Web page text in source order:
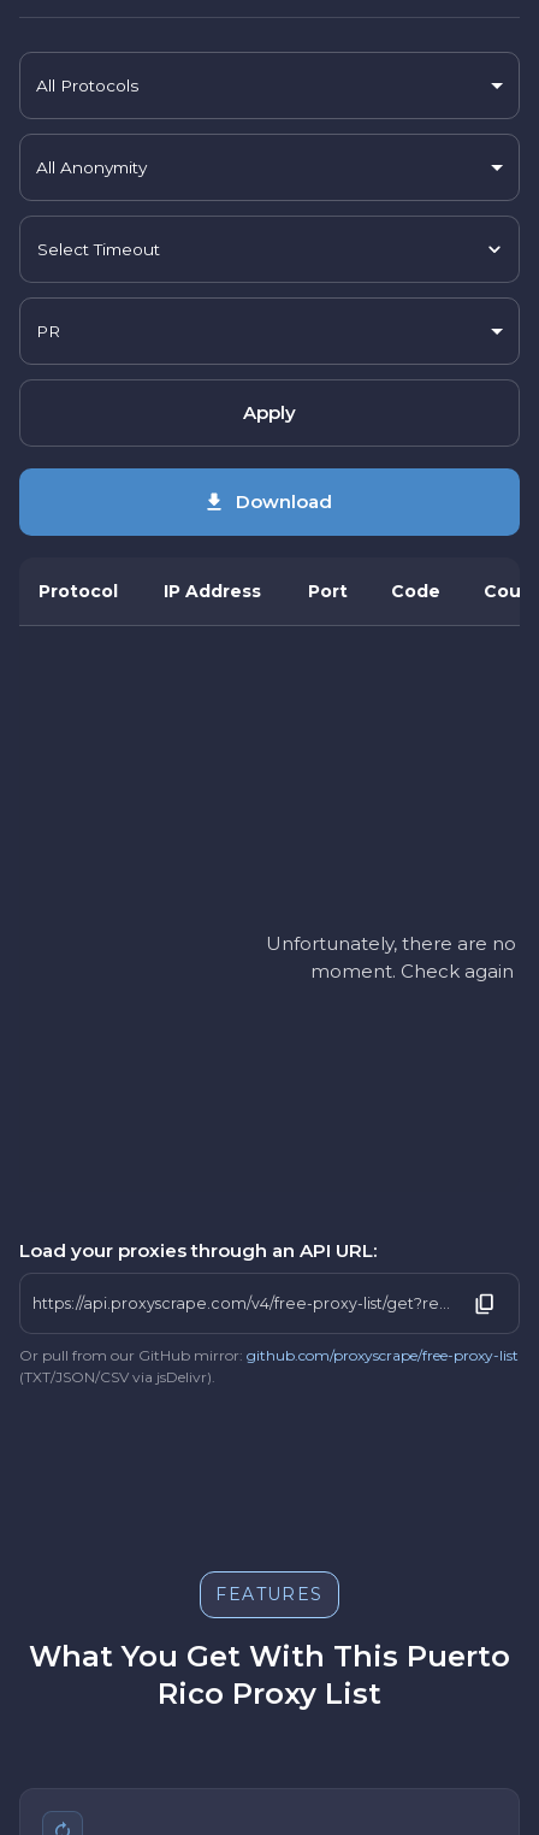
All Protocols
All Anonymity
Select Timeout
PR
Apply
Download
Protocol IP Address Port Code
Unfortunately, there are no
moment. Check again
Load your proxies through an API URL:
https://api.proxyscrape.com/v4/free-proxy-list/get?request=display_proxies&proxy_format=protocolipport&format=text&country=pr
Or pull from our GitHub mirror: github.com/proxyscrape/free-proxy-list
(TXT/JSON/CSV via jsDelivr).
FEATURES
What You Get With This Puerto
Rico Proxy List